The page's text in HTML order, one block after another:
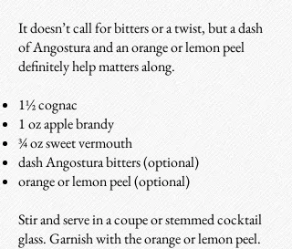
It doesn’t call for bitters or a twist, but a dash
of Angostura and an orange or lemon peel
definitely help matters along.
1½ cognac
1 oz apple brandy
¾ oz sweet vermouth
dash Angostura bitters (optional)
orange or lemon peel (optional)
Stir and serve in a coupe or stemmed cocktail
glass. Garnish with the orange or lemon peel.